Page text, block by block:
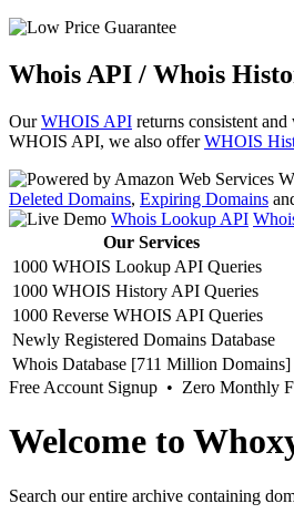
Whois API / Whois
OurWHOIS API returns consistent
WHOIS API, we also offerWHOIS
Deleted Domains, Expiring Domains
Whois Lookup API
Our Services
1000 WHOIS Lookup API Queries
1000 WHOIS History API Queries
1000 Reverse WHOIS API Queries
Newly Registered Domains Database
Whois Database [711 Million Domains]
Free Account Signup • Zero Monthly
Welcome to
Search our entire archive containing